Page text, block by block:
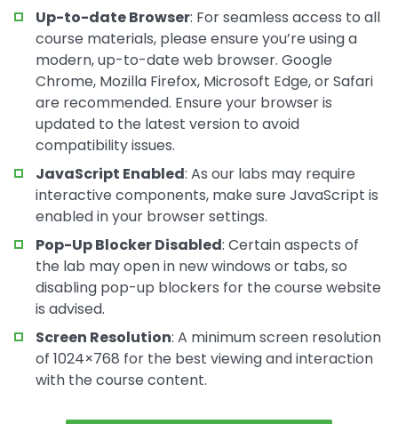
Up-to-date Browser: For seamless access to all
course materials, please ensure you’re using a
modern, up-to-date web browser. Google
Chrome, Mozilla Firefox, Microsoft Edge, or Safari
are recommended. Ensure your browser is
updated to the latest version to avoid
compatibility issues.
JavaScript Enabled: As our labs may require
interactive components, make sure JavaScript is
enabled in your browser settings.
Pop-Up Blocker Disabled: Certain aspects of
the lab may open in new windows or tabs, so
disabling pop-up blockers for the course website
is advised.
Screen Resolution: A minimum screen resolution
of 1024×768 for the best viewing and interaction
with the course content.